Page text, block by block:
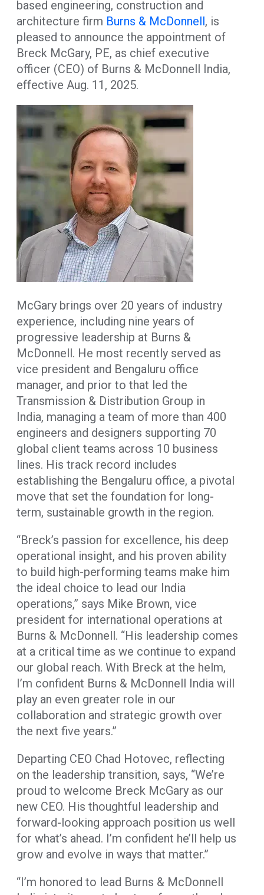
based engineering, construction and
architecture firm Burns & McDonnell, is
pleased to announce the appointment of
Breck McGary, PE, as chief executive
officer (CEO) of Burns & McDonnell India,
effective Aug. 11, 2025.
McGary brings over 20 years of industry
experience, including nine years of
progressive leadership at Burns &
McDonnell. He most recently served as
vice president and Bengaluru office
manager, and prior to that led the
Transmission & Distribution Group in
India, managing a team of more than 400
engineers and designers supporting 70
global client teams across 10 business
lines. His track record includes
establishing the Bengaluru office, a pivotal
move that set the foundation for long-
term, sustainable growth in the region.
“Breck’s passion for excellence, his deep
operational insight, and his proven ability
to build high-performing teams make him
the ideal choice to lead our India
operations,” says Mike Brown, vice
president for international operations at
Burns & McDonnell. “His leadership comes
at a critical time as we continue to expand
our global reach. With Breck at the helm,
I’m confident Burns & McDonnell India will
play an even greater role in our
collaboration and strategic growth over
the next five years.”
Departing CEO Chad Hotovec, reflecting
on the leadership transition, says, “We’re
proud to welcome Breck McGary as our
new CEO. His thoughtful leadership and
forward-looking approach position us well
for what’s ahead. I’m confident he’ll help us
grow and evolve in ways that matter.”
“I’m honored to lead Burns & McDonnell